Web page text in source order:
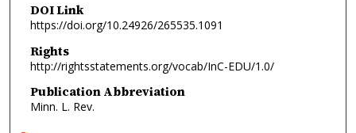
DOI Link
https://doi.org/10.24926/265535.1091
Rights
http://rightsstatements.org/vocab/InC-EDU/1.0/
Publication Abbreviation
Minn. L. Rev.